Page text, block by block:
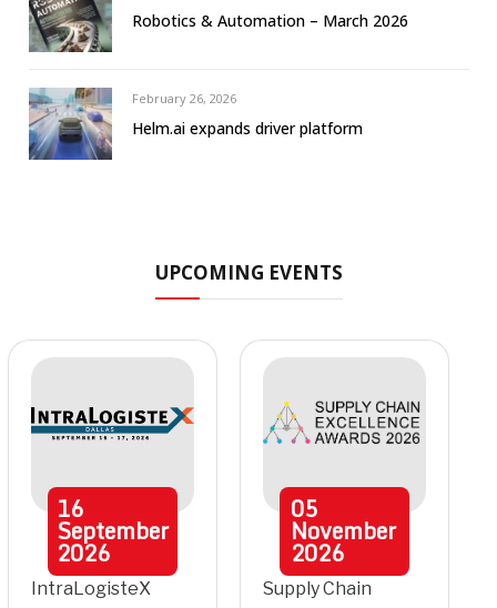
Robotics & Automation – March 2026
February 26, 2026
Helm.ai expands driver platform
UPCOMING EVENTS
16
September
2026
IntraLogisteX
05
November
2026
Supply Chain